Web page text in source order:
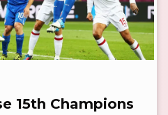
15th Champions